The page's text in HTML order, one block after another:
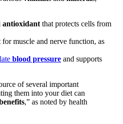
antioxidantthat protects cells from
for muscle and nerve function, as
blood pressure and supports
of several important
them into your diet can
,” as noted by health